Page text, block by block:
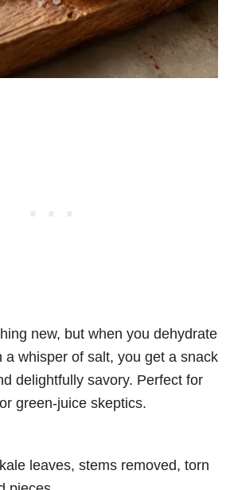
new, but when you dehydrate
a whisper of salt, you get a snack
delightfully savory. Perfect for
green-juice skeptics.
leaves, stems removed, torn